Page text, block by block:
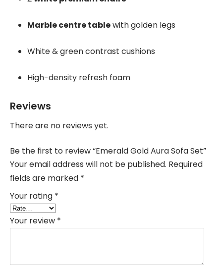
Marble centre tablewith golden legs
White & green contrast cushions
High-density refresh foam
Reviews
There are no reviews yet.
Be the first to review “Emerald Gold Aura Sofa Set”
Your email address will not be published. Required
fields are marked *
Your rating *
Your review *